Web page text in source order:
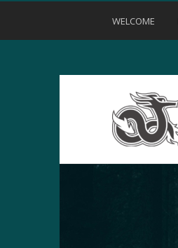
WELCOME